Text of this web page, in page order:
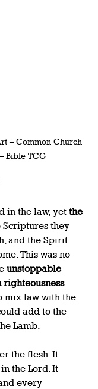
– Common Church
Bible TCG
in the law, yet the
Scriptures they
and the Spirit
This was no
unstoppable
.
mix law with the
add to the
Lamb.
the flesh. It
the Lord. It
every